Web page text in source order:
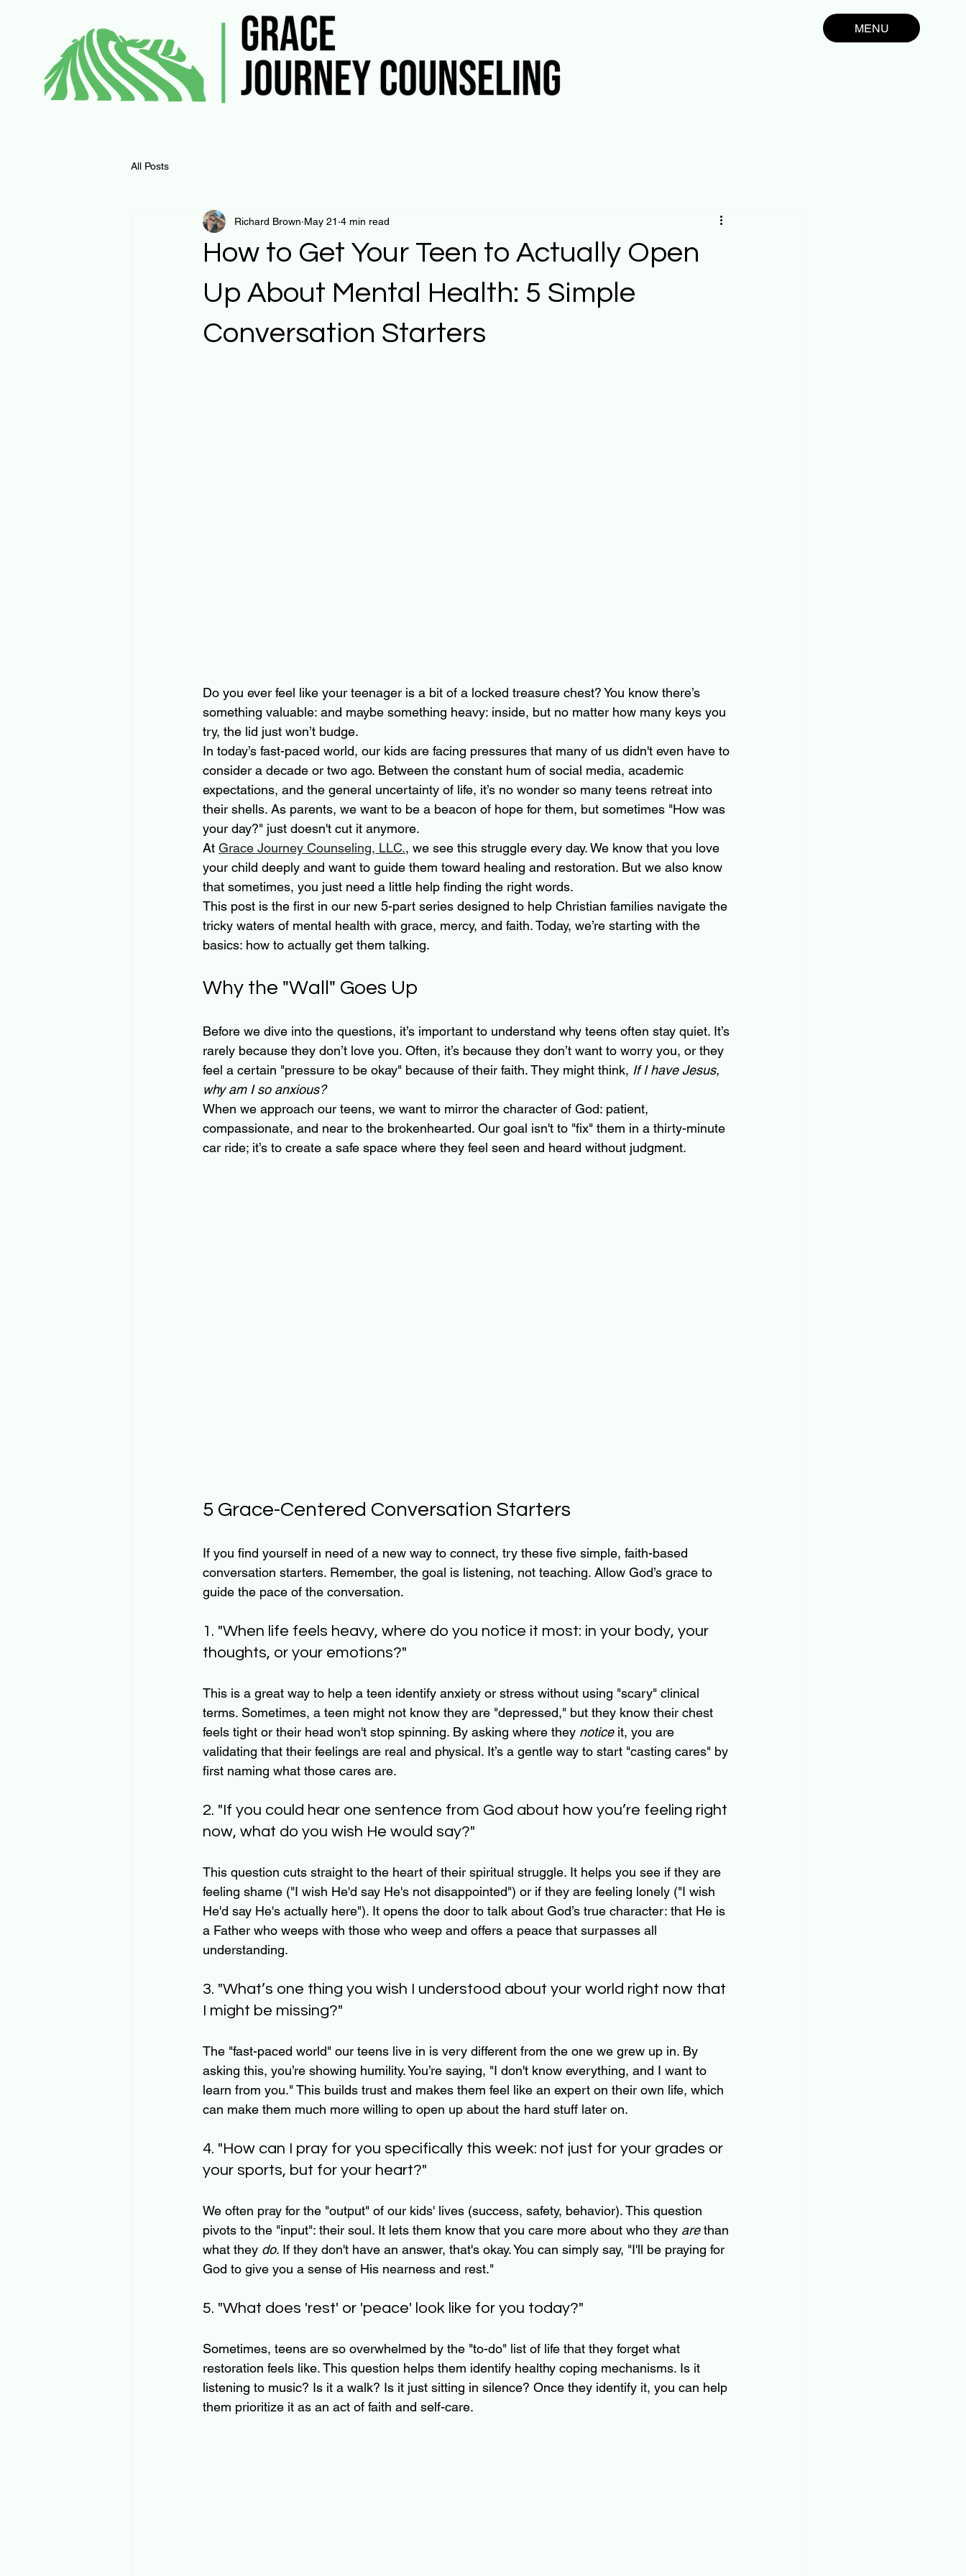
MENU
All Posts
How to Get Your Teen to Actually Open
Up About Mental Health: 5 Simple
Conversation Starters
Richard Brown May 21 4 min read
Do you ever feel like your teenager is a bit of a locked treasure chest? You know there’s
something valuable: and maybe something heavy: inside, but no matter how many keys you
try, the lid just won’t budge.
In today’s fast-paced world, our kids are facing pressures that many of us didn't even have to
consider a decade or two ago. Between the constant hum of social media, academic
expectations, and the general uncertainty of life, it’s no wonder so many teens retreat into
their shells. As parents, we want to be a beacon of hope for them, but sometimes "How was
your day?" just doesn't cut it anymore.
At Grace Journey Counseling, LLC., we see this struggle every day. We know that you love
your child deeply and want to guide them toward healing and restoration. But we also know
that sometimes, you just need a little help finding the right words.
This post is the first in our new 5-part series designed to help Christian families navigate the
tricky waters of mental health with grace, mercy, and faith. Today, we’re starting with the
basics: how to actually get them talking.
Why the "Wall" Goes Up
Before we dive into the questions, it’s important to understand why teens often stay quiet. It’s
rarely because they don’t love you. Often, it’s because they don’t want to worry you, or they
feel a certain "pressure to be okay" because of their faith. They might think, If I have Jesus,
why am I so anxious?
When we approach our teens, we want to mirror the character of God: patient,
compassionate, and near to the brokenhearted. Our goal isn't to "fix" them in a thirty-minute
car ride; it’s to create a safe space where they feel seen and heard without judgment.
5 Grace-Centered Conversation Starters
If you find yourself in need of a new way to connect, try these five simple, faith-based
conversation starters. Remember, the goal is listening, not teaching. Allow God’s grace to
guide the pace of the conversation.
1. "When life feels heavy, where do you notice it most: in your body, your
thoughts, or your emotions?"
This is a great way to help a teen identify anxiety or stress without using "scary" clinical
terms. Sometimes, a teen might not know they are "depressed," but they know their chest
feels tight or their head won't stop spinning. By asking where they notice it, you are
validating that their feelings are real and physical. It’s a gentle way to start "casting cares" by
first naming what those cares are.
2. "If you could hear one sentence from God about how you’re feeling right
now, what do you wish He would say?"
This question cuts straight to the heart of their spiritual struggle. It helps you see if they are
feeling shame ("I wish He'd say He's not disappointed") or if they are feeling lonely ("I wish
He'd say He's actually here"). It opens the door to talk about God’s true character: that He is
a Father who weeps with those who weep and offers a peace that surpasses all
understanding.
3. "What’s one thing you wish I understood about your world right now that
I might be missing?"
The "fast-paced world" our teens live in is very different from the one we grew up in. By
asking this, you’re showing humility. You’re saying, "I don't know everything, and I want to
learn from you." This builds trust and makes them feel like an expert on their own life, which
can make them much more willing to open up about the hard stuff later on.
4. "How can I pray for you specifically this week: not just for your grades or
your sports, but for your heart?"
We often pray for the "output" of our kids' lives (success, safety, behavior). This question
pivots to the "input": their soul. It lets them know that you care more about who they are than
what they do. If they don't have an answer, that's okay. You can simply say, "I'll be praying for
God to give you a sense of His nearness and rest."
5. "What does 'rest' or 'peace' look like for you today?"
Sometimes, teens are so overwhelmed by the "to-do" list of life that they forget what
restoration feels like. This question helps them identify healthy coping mechanisms. Is it
listening to music? Is it a walk? Is it just sitting in silence? Once they identify it, you can help
them prioritize it as an act of faith and self-care.